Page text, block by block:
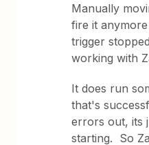
Manually
fire it
trigger
working with
It does run
that's
errors out, its
starting. So